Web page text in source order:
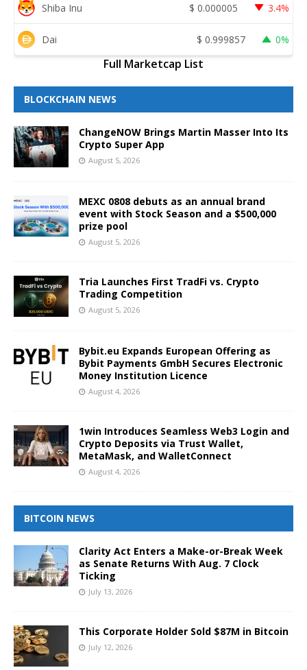
Shiba Inu $ 0.000005 3.4%
Dai $ 0.999857 0%
Full Marketcap List
BLOCKCHAIN NEWS
ChangeNOW Brings Martin Masser Into Its
Crypto Super App
August 5, 2026
MEXC 0808 debuts as an annual brand
event with Stock Season and a $500,000
prize pool
August 5, 2026
Tria Launches First TradFi vs. Crypto
Trading Competition
August 5, 2026
Bybit.eu Expands European Offering as
Bybit Payments GmbH Secures Electronic
Money Institution Licence
August 4, 2026
1win Introduces Seamless Web3 Login and
Crypto Deposits via Trust Wallet,
MetaMask, and WalletConnect
August 4, 2026
BITCOIN NEWS
Clarity Act Enters a Make-or-Break Week
as Senate Returns With Aug. 7 Clock
Ticking
July 13, 2026
This Corporate Holder Sold $87M in Bitcoin
July 12, 2026